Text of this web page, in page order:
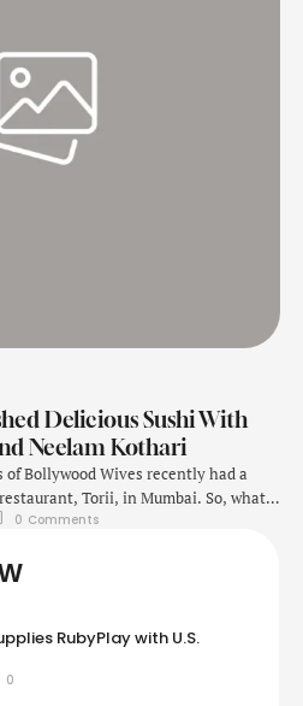
Delicious Sushi With
Neelam Kothari
of Bollywood Wives recently had a
Torii, in Mumbai. So, what
on Instagram, Bhavana is seen
logic to see food." …
0 Comments
RubyPlay with U.S.
0